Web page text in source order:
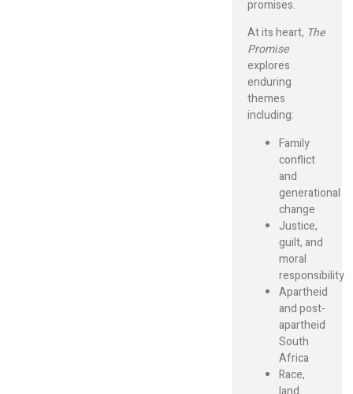
promises.
At its heart, The
Promise
explores
enduring
themes
including:
Family
conflict
and
generational
change
Justice,
guilt, and
moral
responsibility
Apartheid
and post-
apartheid
South
Africa
Race,